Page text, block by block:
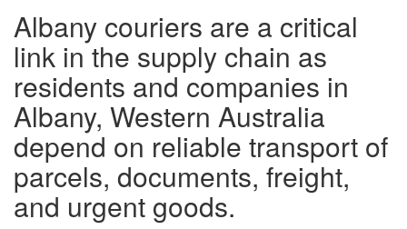
Albany couriers are a critical
link in the supply chain as
residents and companies in
Albany, Western Australia
depend on reliable transport of
parcels, documents, freight,
and urgent goods.